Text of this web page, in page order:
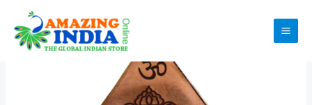
content
Sale!